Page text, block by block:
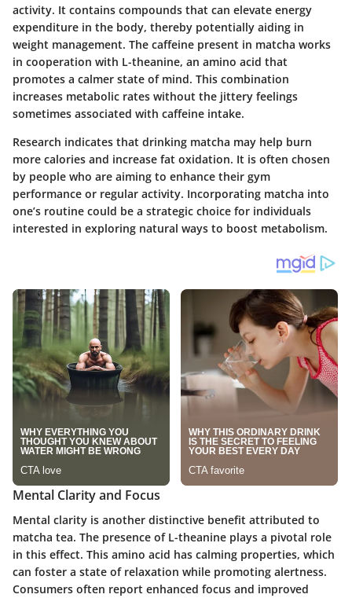
activity. It contains compounds that can elevate energy
expenditure in the body, thereby potentially aiding in
weight management. The caffeine present in matcha works
in cooperation with L-theanine, an amino acid that
promotes a calmer state of mind. This combination
increases metabolic rates without the jittery feelings
sometimes associated with caffeine intake.
Research indicates that drinking matcha may help burn
more calories and increase fat oxidation. It is often chosen
by people who are aiming to enhance their gym
performance or regular activity. Incorporating matcha into
one’s routine could be a strategic choice for individuals
interested in exploring natural ways to boost metabolism.
Mental Clarity and Focus
Mental clarity is another distinctive benefit attributed to
matcha tea. The presence of L-theanine plays a pivotal role
in this effect. This amino acid has calming properties, which
can foster a state of relaxation while promoting alertness.
Consumers often report enhanced focus and improved